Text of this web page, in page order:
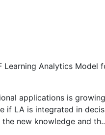
Learning Analytics Model
applications is
LA is integrated in
new knowledge and